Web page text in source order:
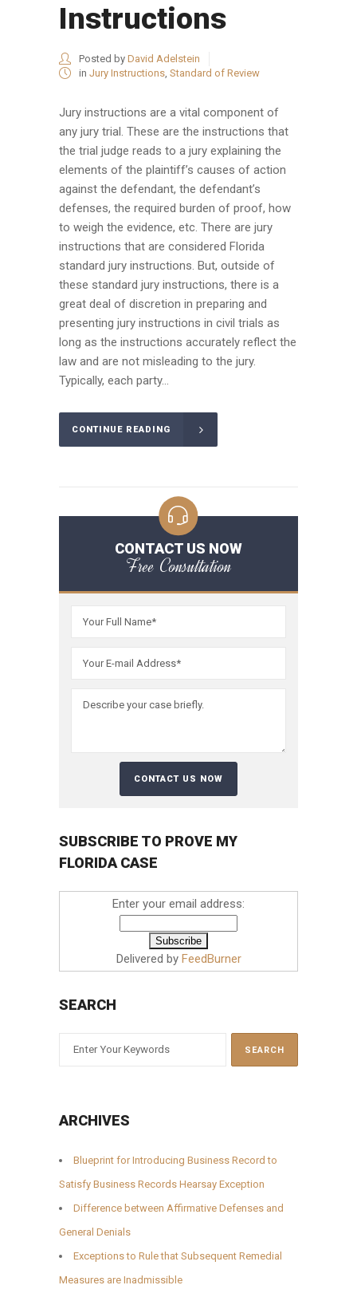
Instructions
Posted by David Adelstein
in Jury Instructions Standard of Review
Jury instructions are a vital component of
any jury trial. These are the instructions that
the trial judge reads to a jury explaining the
elements of the plaintiff’s causes of action
against the defendant, the defendant’s
defenses, the required burden of proof, how
to weigh the evidence, etc. There are jury
instructions that are considered Florida
standard jury instructions. But, outside of
these standard jury instructions, there is a
great deal of discretion in preparing and
presenting jury instructions in civil trials as
long as the instructions accurately reflect the
law and are not misleading to the jury.
Typically, each party...
CONTINUE READING
CONTACT US NOW
Free Consultation
SUBSCRIBE TO PROVE MY
FLORIDA CASE
Enter your email address:
Delivered by FeedBurner
SEARCH
ARCHIVES
Blueprint for Introducing Business Record to
Satisfy Business Records Hearsay Exception
Difference between Affirmative Defenses and
General Denials
Exceptions to Rule that Subsequent Remedial
Measures are Inadmissible